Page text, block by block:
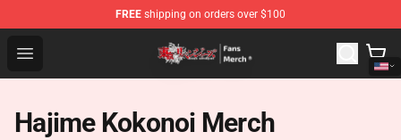
FREE shipping on orders over $100
Open menu
Tokyo Revengers Store - Official Tokyo Revengers
Hajime Kokonoi Merch